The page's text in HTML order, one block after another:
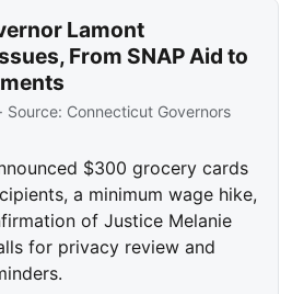
Lamont
From SNAP Aid to
· Source: Connecticut Governors
$300 grocery cards
a minimum wage hike,
of Justice Melanie
for privacy review and